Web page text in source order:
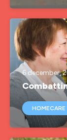
6 december,
HOMECARE